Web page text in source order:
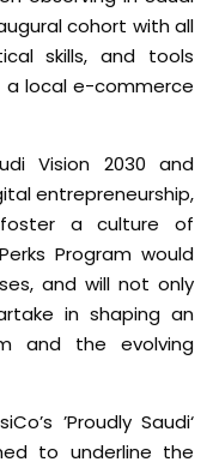
cohort with all
skills, and tools
local e-commerce
Vision 2030 and
entrepreneurship,
foster a culture of
Program would
and will not only
in shaping an
and the evolving
’Proudly Saudi‘
to underline the